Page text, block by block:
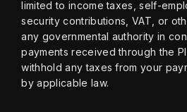
limited to income taxes, self-
security contributions, VAT, or
any governmental authority in
payments received through the
withhold any taxes from your
by applicable law.